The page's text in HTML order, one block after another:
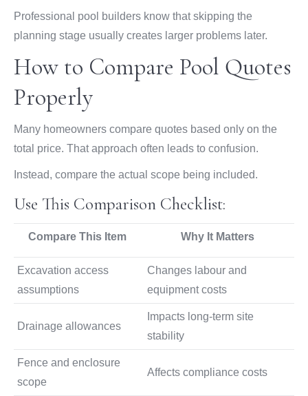
Professional pool builders know that skipping the
planning stage usually creates larger problems later.
How to Compare Pool Quotes
Properly
Many homeowners compare quotes based only on the
total price. That approach often leads to confusion.
Instead, compare the actual scope being included.
Use This Comparison Checklist:
Compare This Item Why It Matters
Excavation access
assumptions
Changes labour and
equipment costs
Drainage allowances
Impacts long-term site
stability
Fence and enclosure
scope
Affects compliance costs